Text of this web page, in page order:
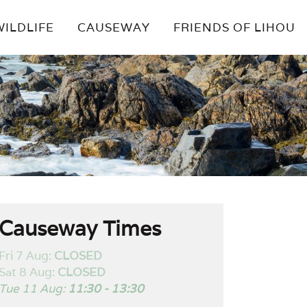
CAUSEWAY FRIENDS OF LIHOU
Causeway Times
Fri 7 Aug: CLOSED
Sat 8 Aug: CLOSED
Tue 11 Aug:11:30 - 13:30